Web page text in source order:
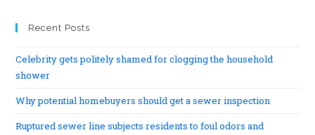
Recent Posts
Celebrity gets politely shamed for clogging the household
shower
Why potential homebuyers should get a sewer inspection
Ruptured sewer line subjects residents to foul odors and